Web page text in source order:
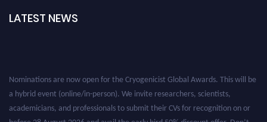
LATEST NEWS